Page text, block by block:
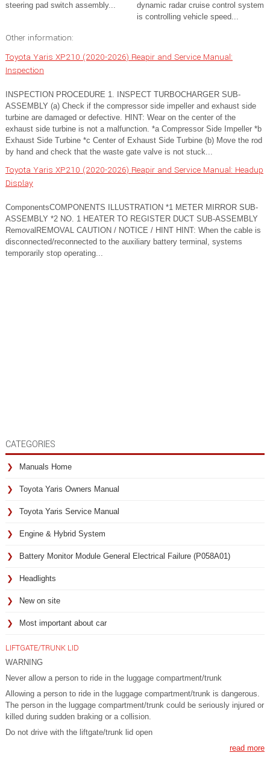
steering pad switch assembly...
dynamic radar cruise control system
is controlling vehicle speed...
Other information:
Toyota Yaris XP210 (2020-2026) Reapir and Service Manual:
Inspection
INSPECTION PROCEDURE 1. INSPECT TURBOCHARGER SUB-
ASSEMBLY (a) Check if the compressor side impeller and exhaust side
turbine are damaged or defective. HINT: Wear on the center of the
exhaust side turbine is not a malfunction. *a Compressor Side Impeller *b
Exhaust Side Turbine *c Center of Exhaust Side Turbine (b) Move the rod
by hand and check that the waste gate valve is not stuck...
Toyota Yaris XP210 (2020-2026) Reapir and Service Manual: Headup
Display
ComponentsCOMPONENTS ILLUSTRATION *1 METER MIRROR SUB-
ASSEMBLY *2 NO. 1 HEATER TO REGISTER DUCT SUB-ASSEMBLY
RemovalREMOVAL CAUTION / NOTICE / HINT HINT: When the cable is
disconnected/reconnected to the auxiliary battery terminal, systems
temporarily stop operating...
CATEGORIES
Manuals Home
Toyota Yaris Owners Manual
Toyota Yaris Service Manual
Engine & Hybrid System
Battery Monitor Module General Electrical Failure (P058A01)
Headlights
New on site
Most important about car
LIFTGATE/TRUNK LID
WARNING
Never allow a person to ride in the luggage compartment/trunk
Allowing a person to ride in the luggage compartment/trunk is dangerous.
The person in the luggage compartment/trunk could be seriously injured or
killed during sudden braking or a collision.
Do not drive with the liftgate/trunk lid open
read more